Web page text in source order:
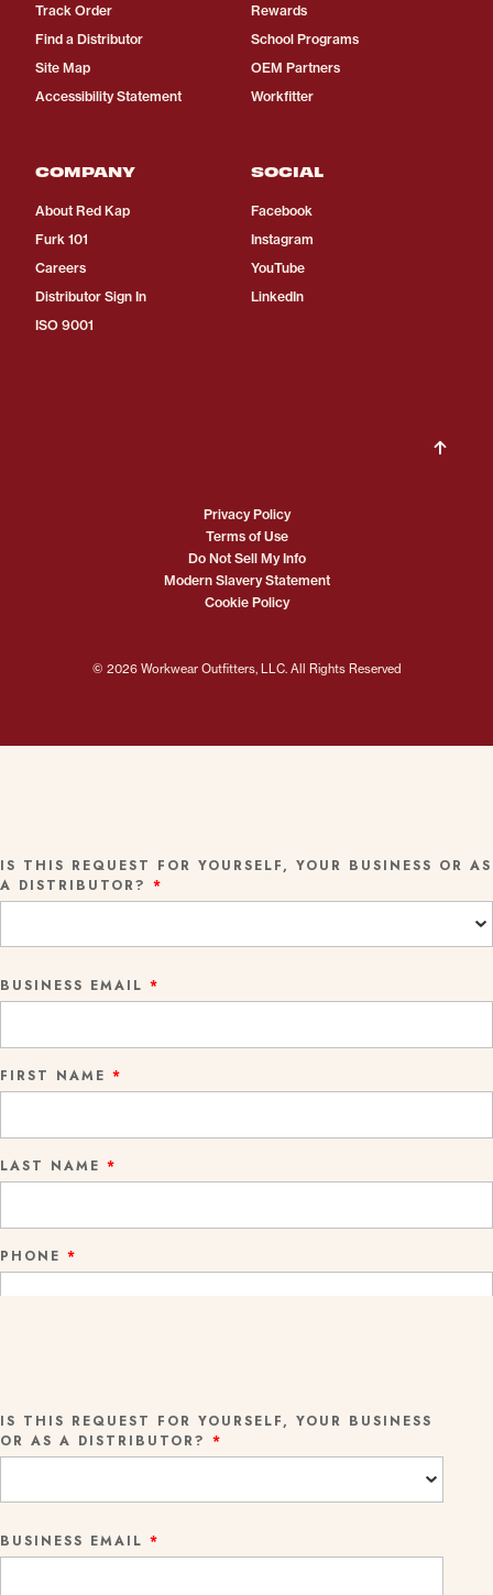
Track Order
Find a Distributor
Site Map
Accessibility Statement
Rewards
School Programs
OEM Partners
Workfitter
COMPANY
About Red Kap
Furk 101
Careers
Distributor Sign In
ISO 9001
SOCIAL
Facebook
Instagram
YouTube
LinkedIn
© 2026 Workwear Outfitters, LLC. All Rights Reserved
Privacy Policy
Terms of Use
Do Not Sell My Info
Modern Slavery Statement
Cookie Policy